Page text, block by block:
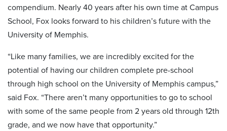
compendium. Nearly 40 years after his own time at Campus
School, Fox looks forward to his children’s future with the
University of Memphis.
“Like many families, we are incredibly excited for the
potential of having our children complete pre-school
through high school on the University of Memphis campus,”
said Fox. “There aren’t many opportunities to go to school
with some of the same people from 2 years old through 12th
grade, and we now have that opportunity.”